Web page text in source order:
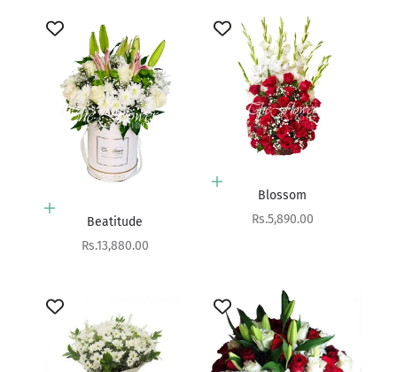
Add to cart
Beatitude
Sale price
Rs.13,880.00
Add to cart
Blossom
Sale price
Rs.5,890.00